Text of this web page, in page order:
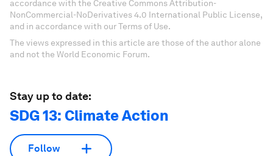
accordance with the Creative Commons Attribution-
NonCommercial-NoDerivatives 4.0 International Public License,
and in accordance with our Terms of Use.
The views expressed in this article are those of the author alone
and not the World Economic Forum.
Stay up to date:
SDG 13: Climate Action
Follow